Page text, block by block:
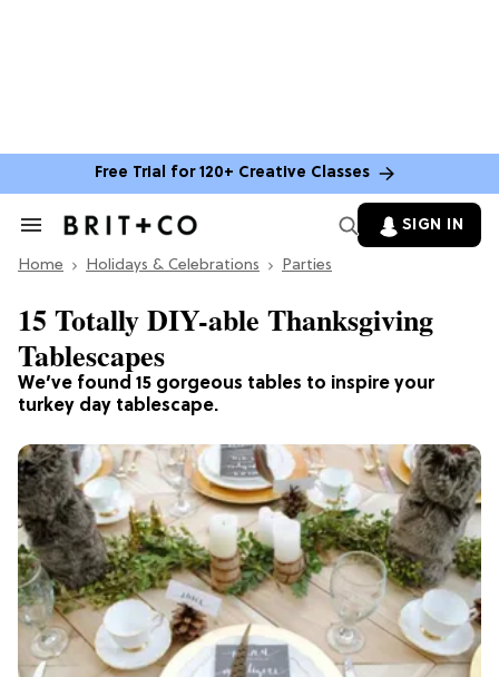
Free Trial for 120+ Creative Classes
Search
Section
SIGN IN
Home Holidays & Celebrations Parties
We’ve found 15 gorgeous tables to inspire your
turkey day tablescape.
15 Totally DIY-able Thanksgiving
Tablescapes